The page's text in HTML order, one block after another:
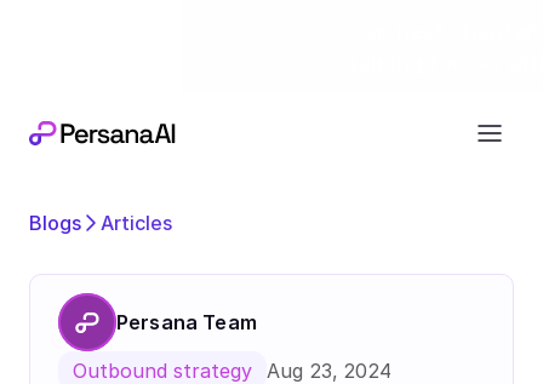
Blogs Articles
Persana Team
Outbound strategy Aug 23, 2024